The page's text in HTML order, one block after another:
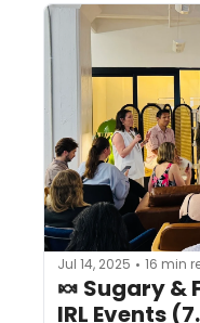
Jul 14, 2025 • 16 min
🍬 Sugary &